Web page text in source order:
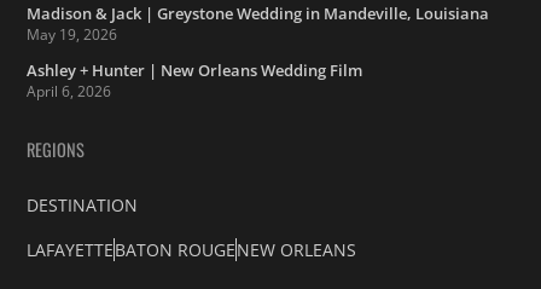
Madison & Jack | Greystone Wedding in Mandeville, Louisiana
May 19, 2026
Ashley + Hunter | New Orleans Wedding Film
April 6, 2026
REGIONS
DESTINATION
LAFAYETTEBATON ROUGENEW ORLEANS